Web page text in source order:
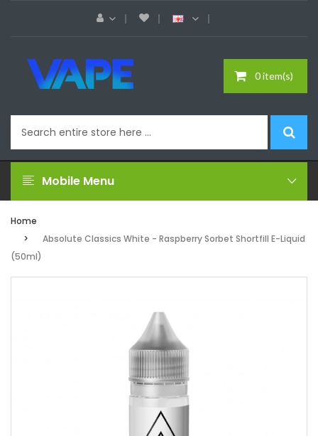
0 item(s)
Mobile Menu
Home
Absolute Classics White - Raspberry Sorbet Shortfill E-Liquid
(50ml)